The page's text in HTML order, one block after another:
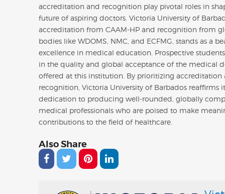
accreditation and recognition play pivotal roles in
future of aspiring doctors. Victoria University of
accreditation from CAAM-HP and recognition from
bodies like WDOMS, NMC, and ECFMG, stands as a
excellence in medical education. Prospective
in the quality and global acceptance of the medical
offered at this institution. By prioritizing accreditation
recognition, Victoria University of Barbados reaffirms
dedication to producing well-rounded, globally
medical professionals who are poised to make
contributions to the field of healthcare.
Also Share